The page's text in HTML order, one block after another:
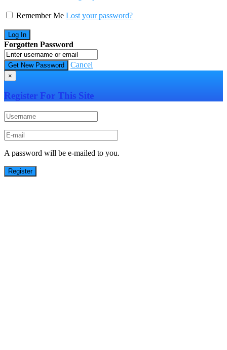
Remember Me Lost your password?
Forgotten Password
Cancel
×
Register For This Site
A password will be e-mailed to you.